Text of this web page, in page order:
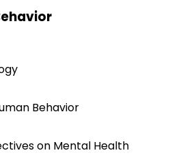
Behavior
on Mental Health